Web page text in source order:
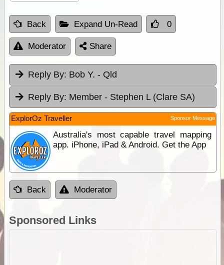
Back Expand Un-Read 0
Moderator Share
Reply By: Bob Y. - Qld
Reply By: Member - Stephen L (Clare SA)
ExplorOz Traveller Sponsor Message
Australia's most capable travel mapping
app. iPhone, iPad & Android. Get the App
Back Moderator
Sponsored Links